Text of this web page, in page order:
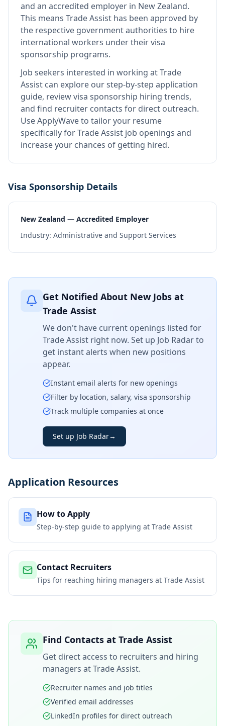
and an accredited employer in New Zealand.
This means Trade Assist has been approved by
the respective government authorities to hire
international workers under their visa
sponsorship programs.
Job seekers interested in working atTrade
Assist can explore our step-by-step application
guide, review visa sponsorship hiring trends,
and find recruiter contacts for direct outreach.
Use ApplyWave to tailor your resume
specifically for Trade Assist job openings and
increase your chances of getting hired.
Visa Sponsorship Details
New Zealand — Accredited Employer
Industry: Administrative and Support Services
Get Notified About New Jobs at
Trade Assist
We don't have current openings listed for
Trade Assist right now. Set up Job Radar to
get instant alerts when new positions
appear.
Instant email alerts for new openings
Filter by location, salary, visa sponsorship
Track multiple companies at once
Set up Job Radar→
Application Resources
How to Apply
Step-by-step guide to applying at Trade Assist
Contact Recruiters
Tips for reaching hiring managers at Trade Assist
Find Contacts at Trade Assist
Get direct access to recruiters and hiring
managers atTrade Assist.
Recruiter names and job titles
Verified email addresses
LinkedIn profiles for direct outreach